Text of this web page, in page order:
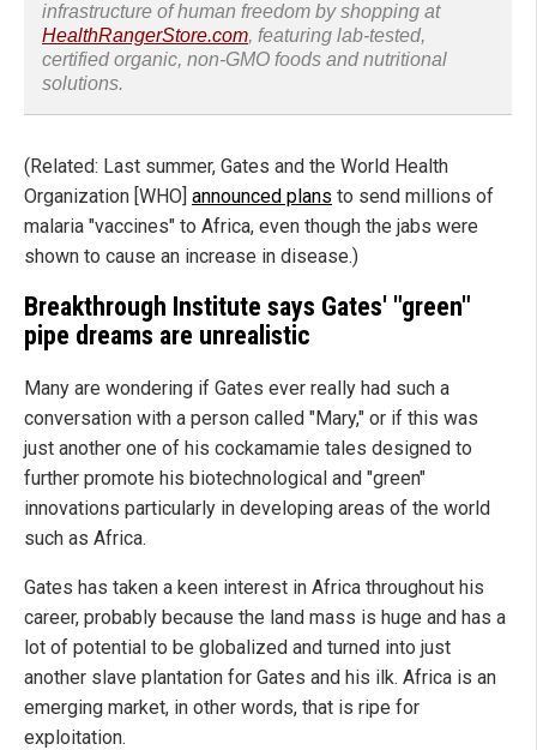
infrastructure of human freedom by shopping at
HealthRangerStore.com, featuring lab-tested,
certified organic, non-GMO foods and nutritional
solutions.
(Related: Last summer, Gates and the World Health
Organization [WHO] announced plans to send millions of
malaria "vaccines" to Africa, even though the jabs were
shown to cause an increase in disease.)
Breakthrough Institute says Gates' "green"
pipe dreams are unrealistic
Many are wondering if Gates ever really had such a
conversation with a person called "Mary," or if this was
just another one of his cockamamie tales designed to
further promote his biotechnological and "green"
innovations particularly in developing areas of the world
such as Africa.
Gates has taken a keen interest in Africa throughout his
career, probably because the land mass is huge and has a
lot of potential to be globalized and turned into just
another slave plantation for Gates and his ilk. Africa is an
emerging market, in other words, that is ripe for
exploitation.